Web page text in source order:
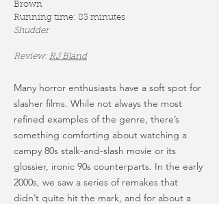
Brown
Running time: 83 minutes
Shudder
Review: RJ Bland
Many horror enthusiasts have a soft spot for
slasher films. While not always the most
refined examples of the genre, there’s
something comforting about watching a
campy 80s stalk-and-slash movie or its
glossier, ironic 90s counterparts. In the early
2000s, we saw a series of remakes that
didn’t quite hit the mark, and for about a